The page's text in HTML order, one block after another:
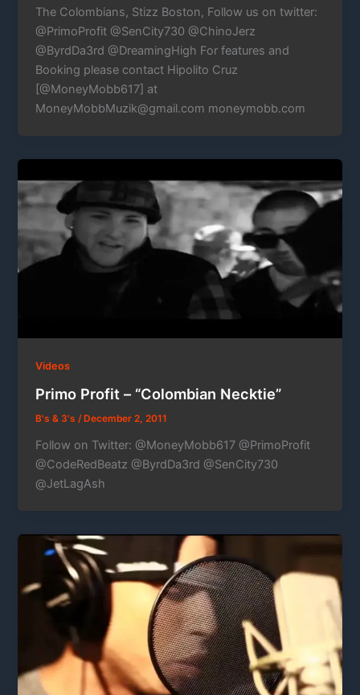
The Colombians, Stizz Boston, Follow us on twitter:
@PrimoProfit @SenCity730 @ChinoJerz
@ByrdDa3rd @DreamingHigh For features and
Booking please contact Hipolito Cruz
[@MoneyMobb617] at
MoneyMobbMuzik@gmail.com moneymobb.com
Videos
Primo Profit – “Colombian Necktie”
B's & 3's/ December 2, 2011
Follow on Twitter: @MoneyMobb617 @PrimoProfit
@CodeRedBeatz @ByrdDa3rd @SenCity730
@JetLagAsh